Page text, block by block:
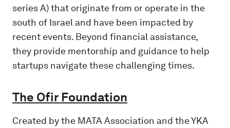
series A) that originate from or operate in the
south of Israel and have been impacted by
recent events. Beyond financial assistance,
they provide mentorship and guidance to help
startups navigate these challenging times.
The Ofir Foundation
Created by the MATA Association and the YKA